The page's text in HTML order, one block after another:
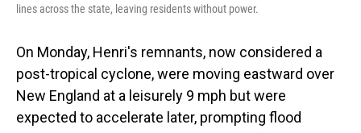
lines across the state, leaving residents without power.
On Monday, Henri's remnants, now considered a
post-tropical cyclone, were moving eastward over
New England at a leisurely 9 mph but were
expected to accelerate later, prompting flood